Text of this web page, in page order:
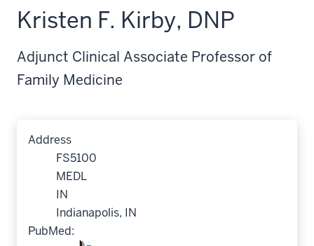
Kristen F. Kirby, DNP
Adjunct Clinical Associate Professor of
Family Medicine
Address
FS5100
MEDL
IN
Indianapolis, IN
PubMed: